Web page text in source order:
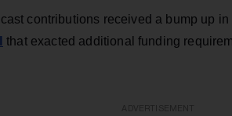
contributions received a bump up
that exacted additional funding